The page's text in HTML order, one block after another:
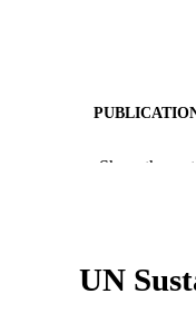
MURDOCH
Show the rest
UN